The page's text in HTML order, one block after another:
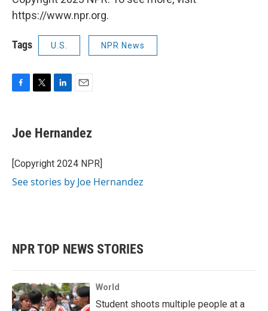
https://www.npr.org.
Tags U.S. NPR News
e
b
o
k
t
t
r
k
e
I
i
l
Joe Hernandez
[Copyright 2024 NPR]
See stories by Joe Hernandez
NPR TOP NEWS STORIES
World
Student shoots multiple people at a